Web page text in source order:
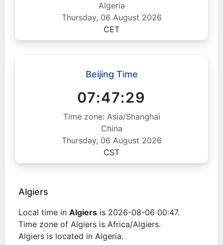
Algeria
Thursday, 06 August 2026
CET
Beijing Time
07:47:30
Time zone: Asia/Shanghai
China
Thursday, 06 August 2026
CST
Algiers
Local time in Algiers is 2026-08-06 00:47.
Time zone of Algiers is Africa/Algiers.
Algiers is located in Algeria.